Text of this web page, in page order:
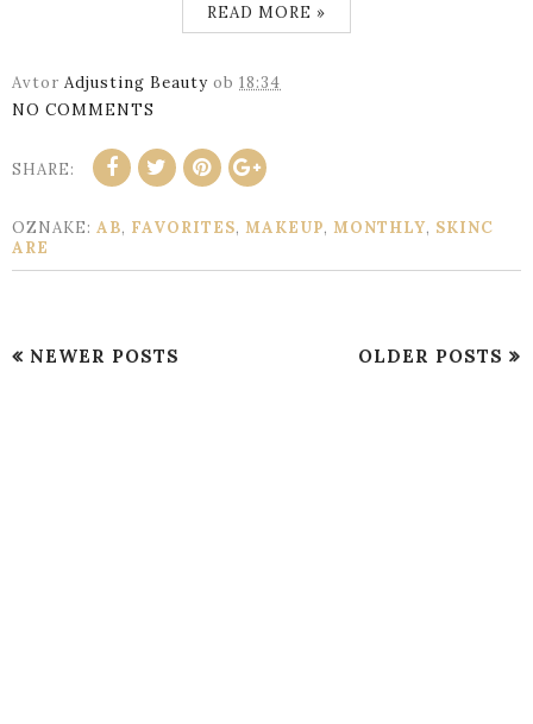
READ MORE »
Avtor Adjusting Beauty ob 18:34
NO COMMENTS
SHARE:
OZNAKE: AB, FAVORITES, MAKEUP, MONTHLY, SKINC
ARE
NEWER POSTS OLDER POSTS